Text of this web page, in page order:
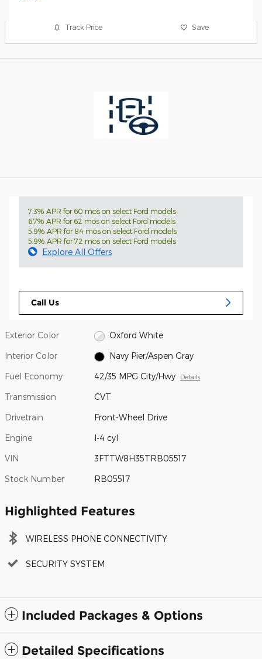
Track Price Save
7.3% APR for 60 mos on select Ford models
6.7% APR for 62 mos on select Ford models
5.9% APR for 84 mos on select Ford models
5.9% APR for 72 mos on select Ford models
Explore All Offers
Call Us
Exterior Color Oxford White
Interior Color Navy Pier/Aspen Gray
Fuel Economy 42/35 MPG City/Hwy Details
Transmission CVT
Drivetrain Front-Wheel Drive
Engine I-4 cyl
VIN 3FTTW8H35TRB05517
Stock Number RB05517
Highlighted Features
WIRELESS PHONE CONNECTIVITY
SECURITY SYSTEM
Included Packages & Options
Detailed Specifications